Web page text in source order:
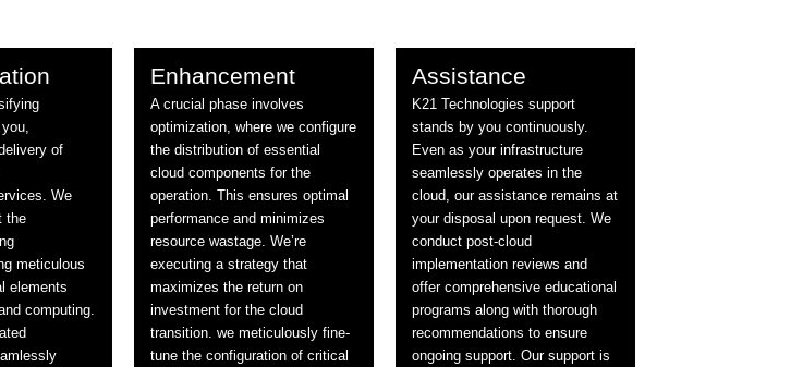
of
We
the
meticulous
elements
computing.
Enhancement
A crucial phase involves
optimization, where we configure
the distribution of essential
cloud components for the
operation. This ensures optimal
performance and minimizes
resource wastage. We’re
executing a strategy that
maximizes the return on
investment for the cloud
transition. we meticulously fine-
tune the configuration of critical
Assistance
K21 Technologies support
stands by you continuously.
Even as your infrastructure
seamlessly operates in the
cloud, our assistance remains at
your disposal upon request. We
conduct post-cloud
implementation reviews and
offer comprehensive educational
programs along with thorough
recommendations to ensure
ongoing support. Our support is